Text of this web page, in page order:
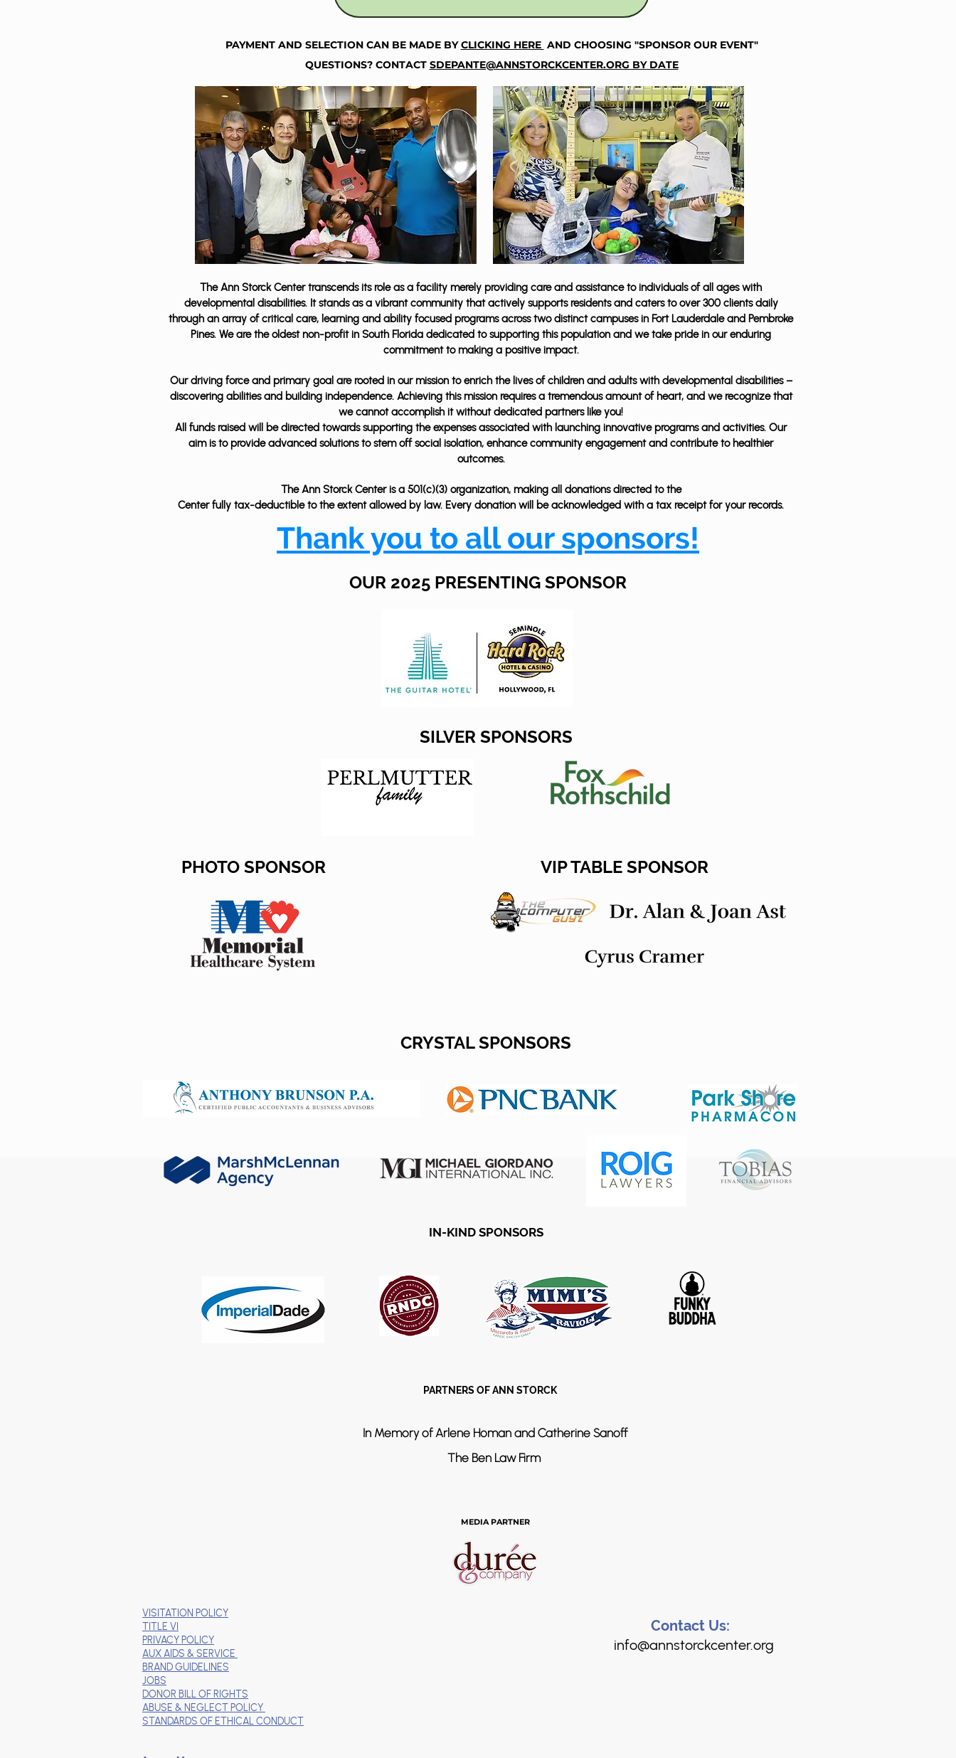
PAYMENT AND SELECTION CAN BE MADE BYCLICKING HERE AND CHOOSING "SPONSOR OUR EVENT"
QUESTIONS? CONTACT SDEPANTE@ANNSTORCKCENTER.ORG BY DATE
The Ann Storck Center transcends its role as a facility merely providing care and assistance to individuals of all ages with
developmental disabilities. It stands as a vibrant community that actively supports residents and caters to over 300 clients daily
through an array of critical care, learning and ability focused programs across two distinct campuses in Fort Lauderdale and Pembroke
Pines. We are the oldest non-profit in South Florida dedicated to supporting this population and we take pride in our enduring
commitment to making a positive impact.
Our driving force and primary goal are rooted in our mission to enrich the lives of children and adults with developmental disabilities –
discovering abilities and building independence. Achieving this mission requires a tremendous amount of heart, and we recognize that
we cannot accomplish it without dedicated partners like you!
All funds raised will be directed towards supporting the expenses associated with launching innovative programs and activities. Our
aim is to provide advanced solutions to stem off social isolation, enhance community engagement and contribute to healthier
outcomes.
The Ann Storck Center is a 501(c)(3) organization, making all donations directed to the
Center fully tax-deductible to the extent allowed by law. Every donation will be acknowledged with a tax receipt for your records.
Thank you to all our sponsors!
OUR 2025 PRESENTING SPONSOR
SILVER SPONSORS
PHOTO SPONSOR VIP TABLE SPONSOR
CRYSTAL SPONSORS
IN-KIND SPONSORS
PARTNERS OF ANN STORCK
In Memory of Arlene Homan and Catherine Sanoff
The Ben Law Firm
MEDIA PARTNER
VISITATION POLICY
TITLE VI
PRIVACY POLICY
AUX AIDS & SERVICE
BRAND GUIDELINES
JOBS
DONOR BILL OF RIGHTS
ABUSE & NEGLECT POLICY
STANDARDS OF ETHICAL CONDUCT
Contact Us:
info@annstorckcenter.org